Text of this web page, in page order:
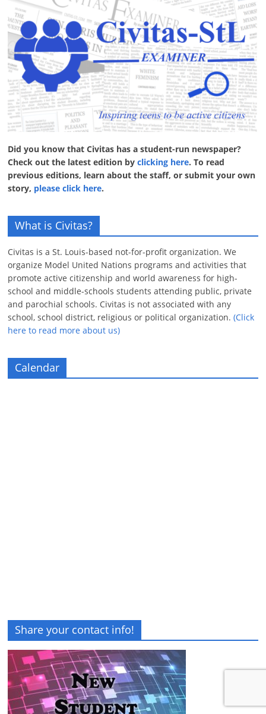
Did you know that Civitas has a student-run newspaper?
Check out the latest edition byclicking here. To read
previous editions, learn about the staff, or submit your own
story, please click here.
What is Civitas?
Civitas is a St. Louis-based not-for-profit organization. We
organize Model United Nations programs and activities that
promote active citizenship and world awareness for high-
school and middle-schools students attending public, private
and parochial schools. Civitas is not associated with any
school, school district, religious or political organization.(Click
here to read more about us)
Calendar
Share your contact info!